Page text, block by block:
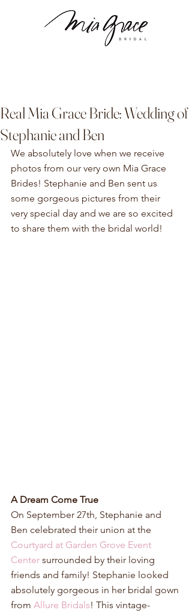
Real Mia Grace Bride: Wedding of
Stephanie and Ben
We absolutely love when we receive
photos from our very own Mia Grace
Brides! Stephanie and Ben sent us
some gorgeous pictures from their
very special day and we are so excited
to share them with the bridal world!
A Dream Come True
On September 27th, Stephanie and
Ben celebrated their union at the
Courtyard at Garden Grove Event
Center surrounded by their loving
friends and family! Stephanie looked
absolutely gorgeous in her bridal gown
from Allure Bridals! This vintage-